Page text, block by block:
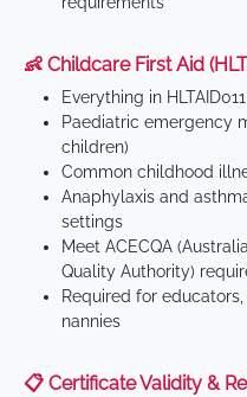
👶 Childcare First Aid
Everything in
Paediatric emergency
children)
Common childhood
Anaphylaxis and
settings
Meet ACECQA
Quality Authority)
Required for
nannies
📋 Certificate Validity &